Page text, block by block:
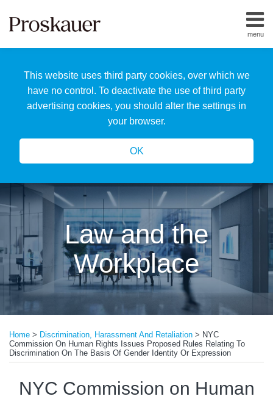
This website uses third party cookies, over which we
have no control. To deactivate the use of third party
advertising cookies, you should alter the settings in
your browser.
OK
menu
Home
Us
Our
Team
Law and the
Workplace
Home > Discrimination, Harassment And Retaliation > NYC
Commission On Human Rights Issues Proposed Rules Relating To
Discrimination On The Basis Of Gender Identity Or Expression
NYC Commission on Human
this
post
this
post
this
post
this
post
LinkedIn
more
about
Gigante
more
about
Fant